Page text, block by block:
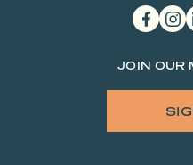
facebook
JOIN OUR